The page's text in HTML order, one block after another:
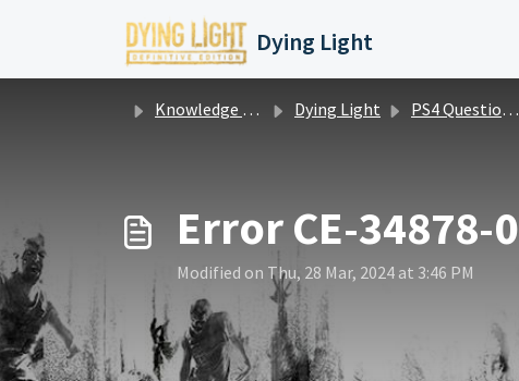
Dying Light
Knowledge base Dying Light PS4 Questions / Issues
Error CE-34878-0
Modified on Thu, 28 Mar, 2024 at 3:46 PM